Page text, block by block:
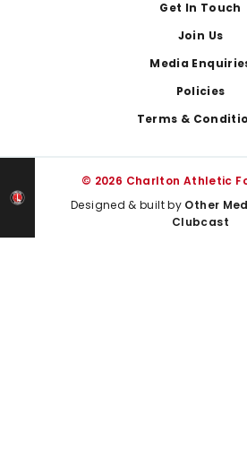
Get In Touch
Join Us
Media
Policies
Terms &
© 2026 Charlton Athletic
Designed & built by Other
Clubcast